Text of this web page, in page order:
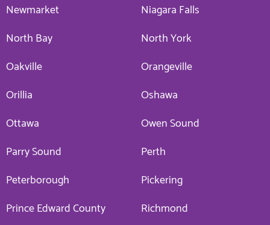
Newmarket
Niagara Falls
North Bay
North York
Oakville
Orangeville
Orillia
Oshawa
Ottawa
Owen Sound
Parry Sound
Perth
Peterborough
Pickering
Prince Edward County
Richmond